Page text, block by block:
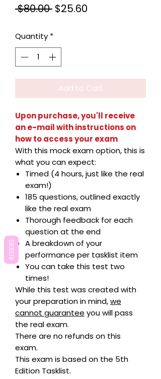
$80.00 Regular
$25.60
Quantity *
Add to Cart
Upon purchase, you'll receive
an e-mail with instructions on
how to access your exam
With this mock exam option, this is
what you can expect:
Timed (4 hours, just like the real
exam!)
185 questions, outlined exactly
like the real exam
Thorough feedback for each
question at the end
A breakdown of your
performance per tasklist item
You can take this test two
times!
While this test was created with
your preparation in mind,we
cannot guarantee you will pass
the real exam.
There are no refunds on this
exam.
This exam is based on the 5th
Edition Tasklist.
REVIEWS